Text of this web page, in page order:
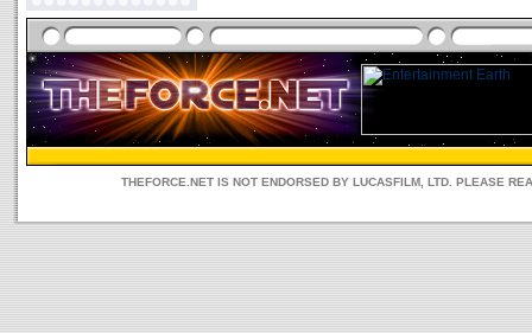
THEFORCE.NET IS NOT ENDORSED BY LUCASFILM, LTD. PLEASE